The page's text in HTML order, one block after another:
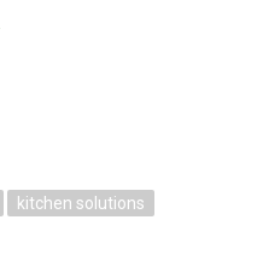
kitchen solutions